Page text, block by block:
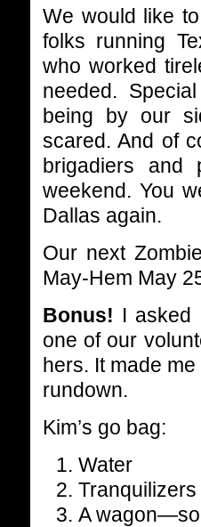
We would like
folks running
who worked
needed.
being by our
scared. And of
brigadiers and
weekend. You
Dallas again.
Our next
May-Hem May
Bonus! I asked
one of our
hers. It made
rundown.
Kim’s go bag:
Water
Tranquilizers
A wagon—so